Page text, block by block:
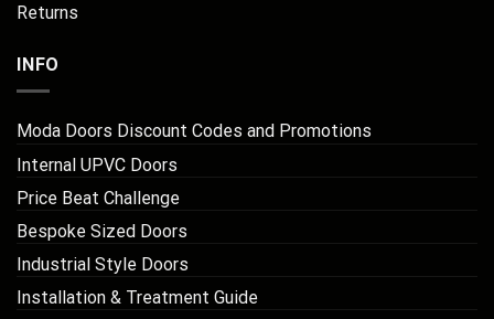
Returns
INFO
Moda Doors Discount Codes and Promotions
Internal UPVC Doors
Price Beat Challenge
Bespoke Sized Doors
Industrial Style Doors
Installation & Treatment Guide